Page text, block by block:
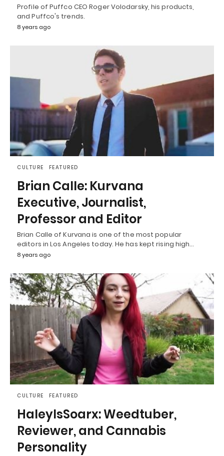
Profile of Puffco CEO Roger Volodarsky, his products,
and Puffco's trends.
8 years ago
CULTURE FEATURED
Brian Calle: Kurvana
Executive, Journalist,
Professor and Editor
Brian Calle of Kurvana is one of the most popular
editors in Los Angeles today. He has kept rising high…
8 years ago
CULTURE FEATURED
HaleyIsSoarx: Weedtuber,
Reviewer, and Cannabis
Personality